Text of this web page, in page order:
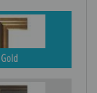
Gold